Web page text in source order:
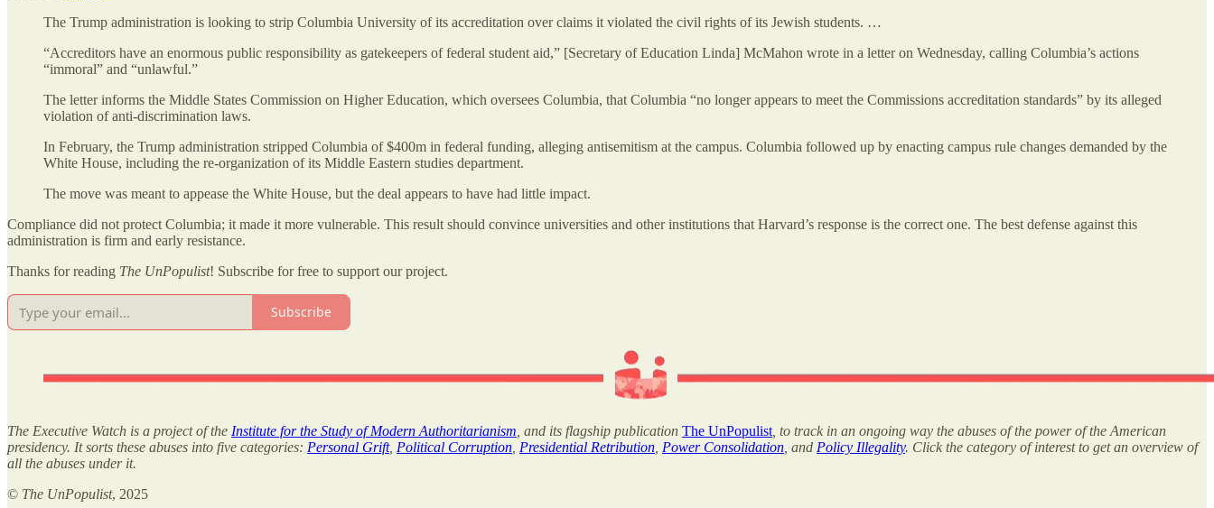
The Trump administration is looking to strip Columbia University of its accreditation over claims it violated the civil rights of its Jewish students. …
“Accreditors have an enormous public responsibility as gatekeepers of federal student aid,” [Secretary of Education Linda] McMahon wrote in a letter on Wednesday, calling Columbia’s actions
“immoral” and “unlawful.”
The letter informs the Middle States Commission on Higher Education, which oversees Columbia, that Columbia “no longer appears to meet the Commissions accreditation standards” by its alleged
violation of anti-discrimination laws.
In February, the Trump administration stripped Columbia of $400m in federal funding, alleging antisemitism at the campus. Columbia followed up by enacting campus rule changes demanded by the
White House, including the re-organization of its Middle Eastern studies department.
The move was meant to appease the White House, but the deal appears to have had little impact.
Compliance did not protect Columbia; it made it more vulnerable. This result should convince universities and other institutions that Harvard’s response is the correct one. The best defense against this
administration is firm and early resistance.
Thanks for reading The UnPopulist! Subscribe for free to support our project.
Subscribe
The Executive Watch is a project of the Institute for the Study of Modern Authoritarianism , and its flagship publication The UnPopulist , to track in an ongoing way the abuses of the power of the American
presidency. It sorts these abuses into five categories: Personal Grift, Political Corruption Presidential Retribution Power Consolidation , and Policy Illegality. Click the category of interest to get an overview of
all the abuses under it.
© The UnPopulist, 2025